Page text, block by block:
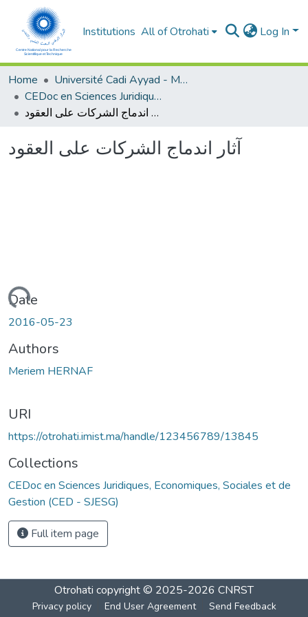
Institutions All of Otrohati Log In
Home
Université Cadi Ayyad - Marrakech
CEDoc en Sciences Juridiques, Economiques, Sociales et de Gestion (CED - SJESG)
آثار اندماج الشركات على العقود
آثار اندماج الشركات على العقود
Loading...
Date
2016-05-23
Authors
Meriem HERNAF
URI
https://otrohati.imist.ma/handle/123456789/13845
Collections
CEDoc en Sciences Juridiques, Economiques, Sociales et de
Gestion (CED - SJESG)
Full item page
Otrohati copyright © 2025-2026 CNRST
Privacy policy End User Agreement Send Feedback